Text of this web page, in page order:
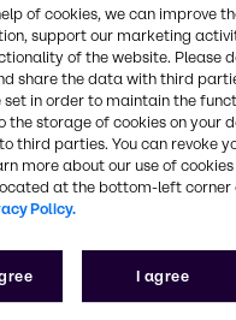
by 3.3%** to
to 2,821.7 million in
grew even
of cookies, we can improve
support our marketing
of the website. Please
share the data with third
in order to maintain the
the storage of cookies on your
third parties. You can revoke
more about our use of cookies
at the bottom-left corner
Policy.
I agree